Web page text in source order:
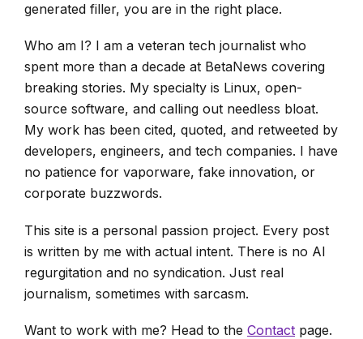
generated filler, you are in the right place.
Who am I? I am a veteran tech journalist who
spent more than a decade at BetaNews covering
breaking stories. My specialty is Linux, open-
source software, and calling out needless bloat.
My work has been cited, quoted, and retweeted by
developers, engineers, and tech companies. I have
no patience for vaporware, fake innovation, or
corporate buzzwords.
This site is a personal passion project. Every post
is written by me with actual intent. There is no AI
regurgitation and no syndication. Just real
journalism, sometimes with sarcasm.
Want to work with me? Head to the Contact page.